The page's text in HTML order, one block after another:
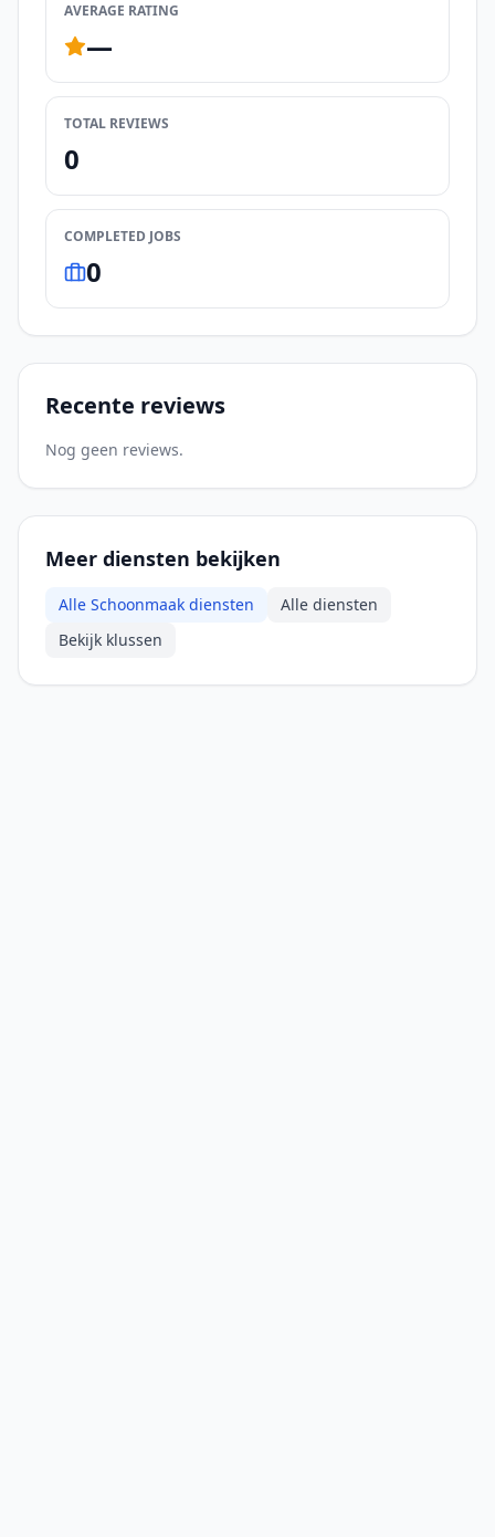
AVERAGE RATING
—
TOTAL REVIEWS
0
COMPLETED JOBS
0
Recente reviews
Nog geen reviews.
Meer diensten bekijken
Alle Schoonmaak diensten
Alle diensten
Bekijk klussen